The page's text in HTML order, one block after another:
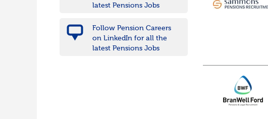
latest Pensions Jobs
Follow Pension Careers
on LinkedIn for all the
latest Pensions Jobs